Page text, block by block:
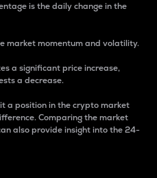
is the daily change in the
market momentum and volatility.
a significant price increase,
a decrease.
a position in the crypto market
Comparing the market
also provide insight into the 24-